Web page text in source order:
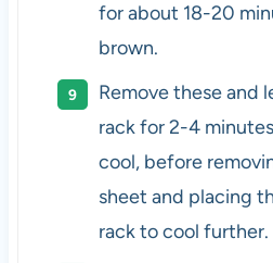
for about 18-20
brown.
Remove these and
rack for 2-4
cool, before
sheet and placing
rack to cool further.